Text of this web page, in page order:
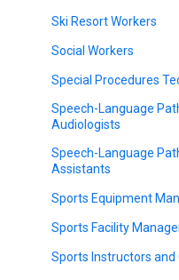
Ski Resort Workers
Social Workers
Special Procedures
Speech-Language
Audiologists
Speech-Language
Assistants
Sports Equipment
Sports Facility
Sports Instructors and